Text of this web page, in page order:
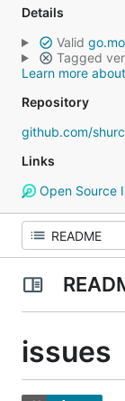
Details
Valid
Tagged
Learn more
Repository
github.com/
Links
Open Source
issues